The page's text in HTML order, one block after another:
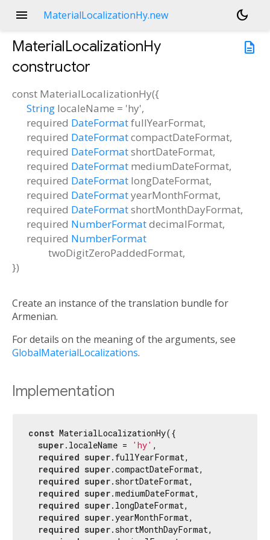
menu MaterialLocalizationHy.new
dark_mode
description
MaterialLocalizationHy
constructor
const MaterialLocalizationHy({
String localeName = 'hy',
required DateFormatfullYearFormat,
required DateFormatcompactDateFormat,
required DateFormatshortDateFormat,
required DateFormat mediumDateFormat,
required DateFormat longDateFormat,
required DateFormatyearMonthFormat,
required DateFormatshortMonthDayFormat,
required NumberFormatdecimalFormat,
required NumberFormat
twoDigitZeroPaddedFormat,
})
Create an instance of the translation bundle for
Armenian.
For details on the meaning of the arguments, see
GlobalMaterialLocalizations.
Implementation
const MaterialLocalizationHy({
super.localeName = 'hy' ,
required super.fullYearFormat,
required super.compactDateFormat,
required super.shortDateFormat,
required super.mediumDateFormat,
required super.longDateFormat,
required super.yearMonthFormat,
required super.shortMonthDayFormat,